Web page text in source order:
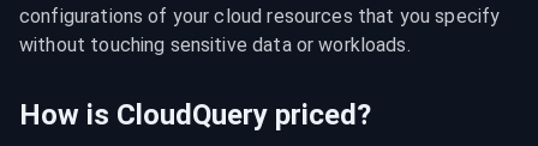
configurations of your cloud resources that you specify
without touching sensitive data or workloads.
How is CloudQuery priced?